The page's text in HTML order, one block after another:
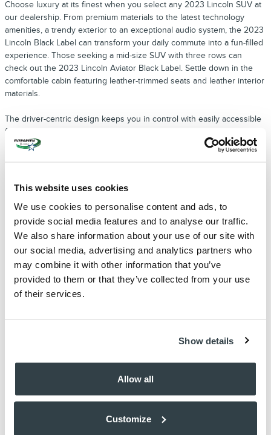
This website uses cookies
We use cookies to personalise content and ads, to
provide social media features and to analyse our traffic.
We also share information about your use of our site with
our social media, advertising and analytics partners who
may combine it with other information that you’ve
provided to them or that they’ve collected from your use
of their services.
Show details
Allow all
Customize
Choose luxury at its finest when you select any 2023 Lincoln SUV at
our dealership. From premium materials to the latest technology
amenities, a trendy exterior to an exceptional audio system, the 2023
Lincoln Black Label can transform your daily commute into a fun-filled
experience. Those seeking a mid-size SUV with three rows can
check out the 2023 Lincoln Aviator Black Label. Settle down in the
comfortable cabin featuring leather-trimmed seats and leather interior
materials.
The driver-centric design keeps you in control with easily accessible
functions at your fingertips, and is one reason why we recommend
this model as a
2023 Lincoln Black Label Dealer near Seattle. The
temperature, you can always feel at ease with the heated and
that can maintain separate temperatures in the front and rear
sections.
AMAZING LUXURY SUV OPTIONS FROM
THE 2023 LINCOLN BLACK LABEL LINEUP
There are many more choices with exceptional features available at
your 2023 Lincoln Black Label Dealer near Seattle
adjustable seat has a unique massage feature that melts away all your
of a memory feature to save the different positions for an individual
The infotainment system features a huge touchscreen interface. You
can take advantage of the voice recognition feature to communicate